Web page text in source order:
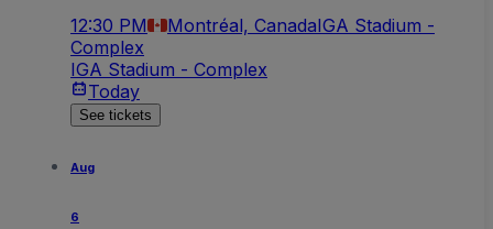
12:30 PM Montréal, CanadaIGA Stadium -
Complex
IGA Stadium - Complex
Today
See tickets
Aug
6